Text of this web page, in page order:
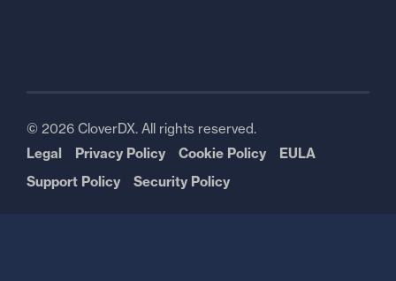
© 2026 CloverDX. All rights reserved.
Legal
Privacy Policy Cookie Policy
EULA
Support Policy
Security Policy